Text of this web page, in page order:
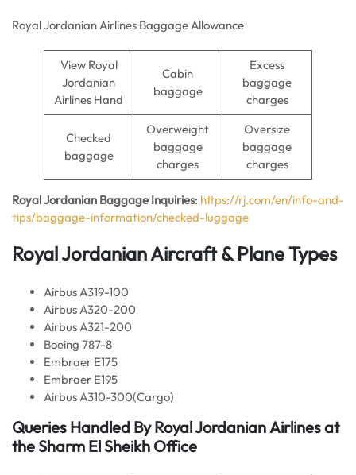
Royal Jordanian Airlines Baggage Allowance
View Royal
Jordanian
Airlines Hand
Cabin
baggage
Excess
baggage
charges
Checked
baggage
Overweight
baggage
charges
Oversize
baggage
charges
Royal Jordanian Baggage Inquiries: https://rj.com/en/info-and-
tips/baggage-information/checked-luggage
Royal Jordanian Aircraft & Plane Types
Airbus A319-100
Airbus A320-200
Airbus A321-200
Boeing 787-8
Embraer E175
Embraer E195
Airbus A310-300(Cargo)
Queries Handled By Royal JordanianAirlinesat
the Sharm El Sheikh Office